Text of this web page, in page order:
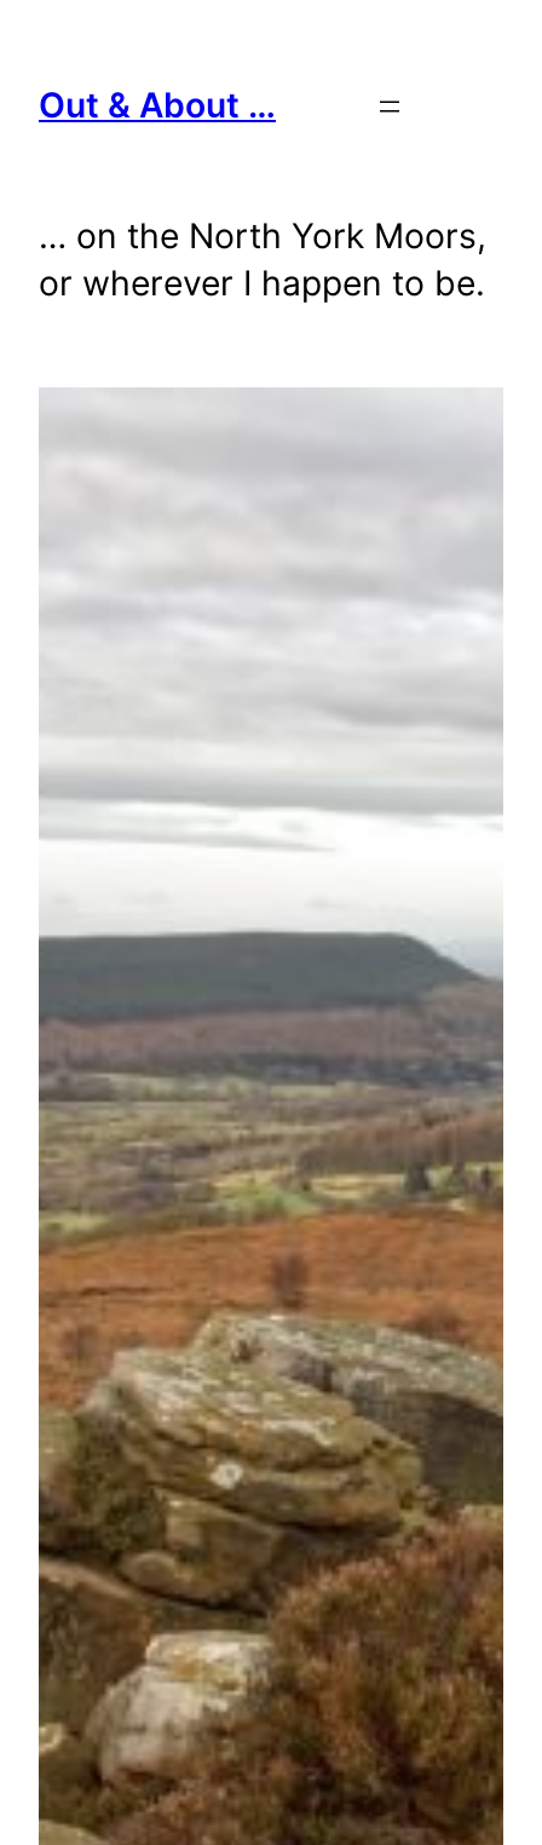
content
Out & About …
… on the North York Moors,
or wherever I happen to be.